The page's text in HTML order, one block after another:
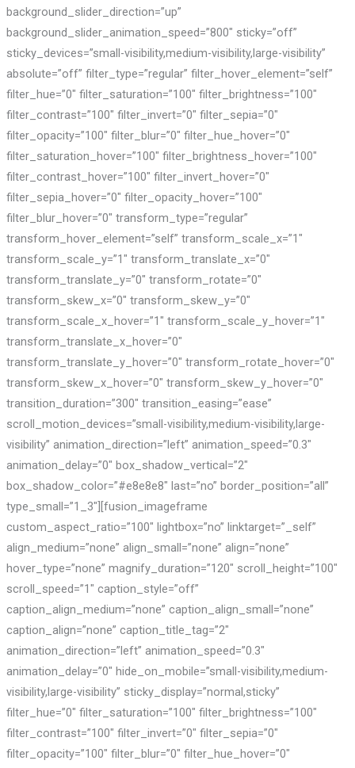
background_slider_direction=”up”
background_slider_animation_speed=”800″ sticky=”off”
sticky_devices=”small-visibility,medium-visibility,large-visibility”
absolute=”off” filter_type=”regular” filter_hover_element=”self”
filter_hue=”0″ filter_saturation=”100″ filter_brightness=”100″
filter_contrast=”100″ filter_invert=”0″ filter_sepia=”0″
filter_opacity=”100″ filter_blur=”0″ filter_hue_hover=”0″
filter_saturation_hover=”100″ filter_brightness_hover=”100″
filter_contrast_hover=”100″ filter_invert_hover=”0″
filter_sepia_hover=”0″ filter_opacity_hover=”100″
filter_blur_hover=”0″ transform_type=”regular”
transform_hover_element=”self” transform_scale_x=”1″
transform_scale_y=”1″ transform_translate_x=”0″
transform_translate_y=”0″ transform_rotate=”0″
transform_skew_x=”0″ transform_skew_y=”0″
transform_scale_x_hover=”1″ transform_scale_y_hover=”1″
transform_translate_x_hover=”0″
transform_translate_y_hover=”0″ transform_rotate_hover=”0″
transform_skew_x_hover=”0″ transform_skew_y_hover=”0″
transition_duration=”300″ transition_easing=”ease”
scroll_motion_devices=”small-visibility,medium-visibility,large-
visibility” animation_direction=”left” animation_speed=”0.3″
animation_delay=”0″ box_shadow_vertical=”2″
box_shadow_color=”#e8e8e8″ last=”no” border_position=”all”
type_small=”1_3″][fusion_imageframe
custom_aspect_ratio=”100″ lightbox=”no” linktarget=”_self”
align_medium=”none” align_small=”none” align=”none”
hover_type=”none” magnify_duration=”120″ scroll_height=”100″
scroll_speed=”1″ caption_style=”off”
caption_align_medium=”none” caption_align_small=”none”
caption_align=”none” caption_title_tag=”2″
animation_direction=”left” animation_speed=”0.3″
animation_delay=”0″ hide_on_mobile=”small-visibility,medium-
visibility,large-visibility” sticky_display=”normal,sticky”
filter_hue=”0″ filter_saturation=”100″ filter_brightness=”100″
filter_contrast=”100″ filter_invert=”0″ filter_sepia=”0″
filter_opacity=”100″ filter_blur=”0″ filter_hue_hover=”0″